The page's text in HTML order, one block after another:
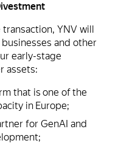
YNV will
and other
early-stage
assets:
that is one of the
in Europe;
for GenAI and